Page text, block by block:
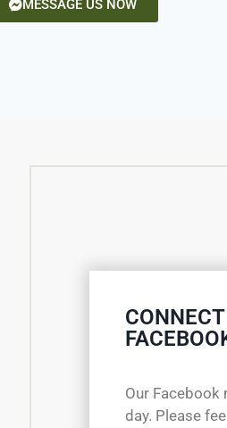
MESSAGE US NOW
Our Facebook
day. Please